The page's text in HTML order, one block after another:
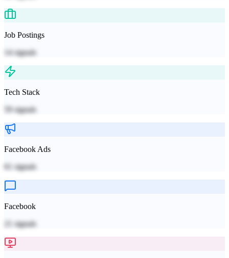
Job Postings
14signals
Tech Stack
59 signals
Facebook Ads
61
signals
Facebook
signals